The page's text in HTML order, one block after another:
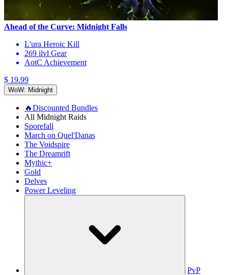
Ahead of the Curve: Midnight Falls
L'ura Heroic Kill
269 ilvl Gear
AotC Achievement
$ 19.99
WoW: Midnight
🔥Discounted Bundles
All Midnight Raids
Sporefall
March on Quel'Danas
The Voidspire
The Dreamrift
Mythic+
Gold
Delves
Power Leveling
PvP